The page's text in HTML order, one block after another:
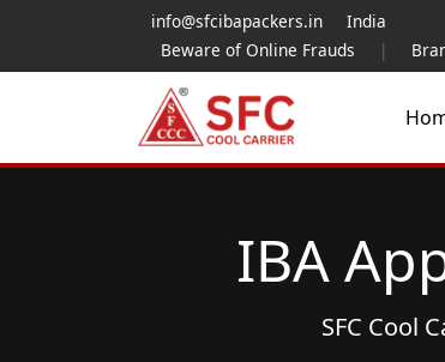
info@sfcibapackers.in India
Beware of Online Frauds
|
IBA
SFC Cool